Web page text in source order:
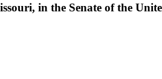
in the Senate of the